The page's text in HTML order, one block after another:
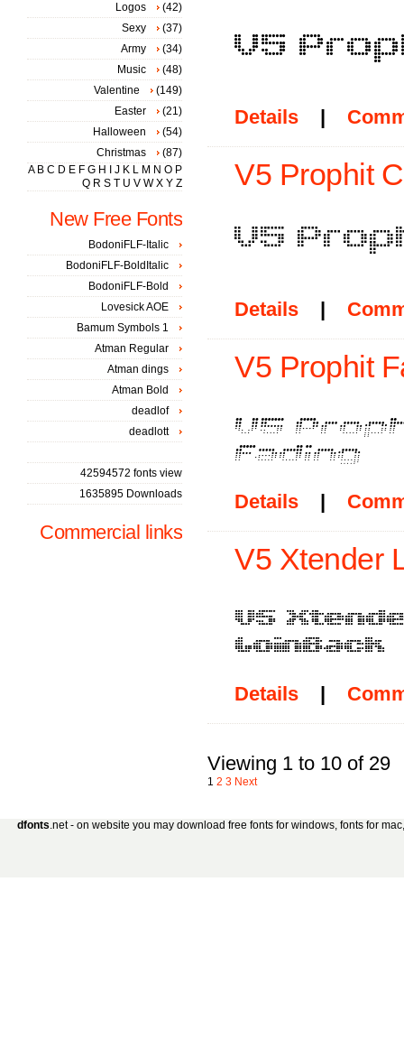
Details |
V5 Prophit
Details |
V5 Prophit
Details |
V5 Xtender
Details |
Viewing 1 to 10 of 29
1 2 3 Next
Logos
(42)
Sexy
(37)
Army
(34)
Music
(48)
Valentine
(149)
Easter
(21)
Halloween
(54)
Christmas
(87)
A B C D E F G H J K L M N O P
Q R S T U V W X Y Z
New Free Fonts
BodoniFLF-Italic
BodoniFLF-BoldItalic
BodoniFLF-Bold
Lovesick AOE
Bamum Symbols 1
Atman Regular
Atman dings
Atman Bold
deadlof
deadlott
42594572 fonts view
1635895 Downloads
Commercial links
dfonts.net - on website you may download free fonts for windows, fonts for